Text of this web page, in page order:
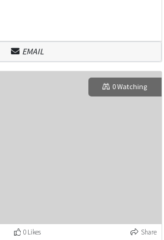
EMAIL
0 Watching
0 Likes Share